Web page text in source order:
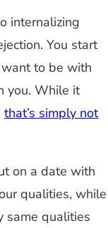
internalizing
You start
to be with
you. While it
that’s simply not
on a date with
qualities, while
same qualities